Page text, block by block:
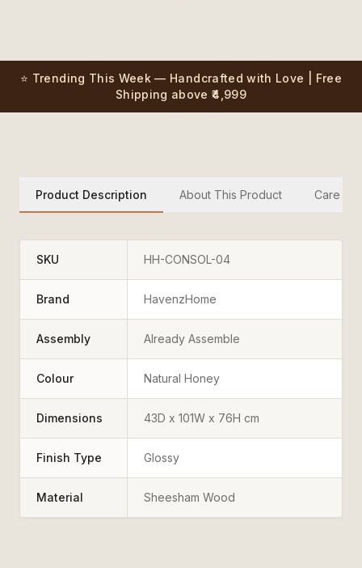
⭐ Trending This Week — Handcrafted with Love | Free
Shipping above ₹4,999
Product Description About This Product Care
SKU HH-CONSOL-04
Brand HavenzHome
Assembly Already Assemble
Colour Natural Honey
Dimensions 43D x 101W x 76H cm
Finish Type Glossy
Material Sheesham Wood